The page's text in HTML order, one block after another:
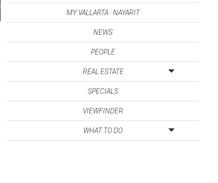
MY VALLARTA · NAYARIT
NEWS
PEOPLE
REAL ESTATE
SPECIALS
VIEWFINDER
WHAT TO DO